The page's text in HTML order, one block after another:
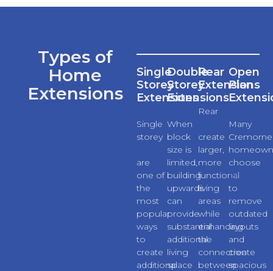
Types of
Home
Extensions
Single
Storey
Extensions
Single
storey
extensions
are
one of
the
most
popular
ways
to
create
additional
Double
Storey
Extensions
When
block
size is
limited,
building
upwards
can
provide
substantial
additional
living
space
Rear
Extensions
Rear
extensions
create
larger,
more
functional
living
areas
while
enhancing
the
connection
between
Open
Plan
Many
Cremorne
choose
to
remove
outdated
layouts
and
create
spacious